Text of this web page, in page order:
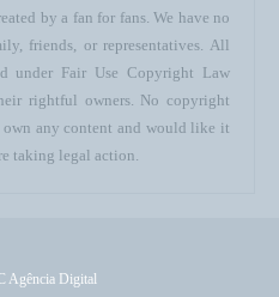
by a fan for fans. We have no
friends, or representatives. All
under Fair Use Copyright Law
rightful owners. No copyright
any content and would like it
taking legal action.
Agência Digital